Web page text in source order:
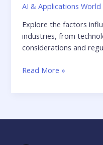
AI & Applications World
Explore the factors
industries, from
considerations and
Read More »